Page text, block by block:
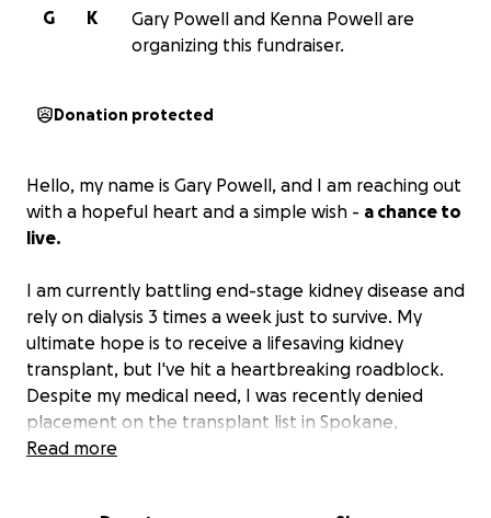
K
G
Gary Powell and Kenna Powell are
organizing this fundraiser.
Donation protected
Hello, my name is Gary Powell, and I am reaching out
with a hopeful heart and a simple wish - a chance to
live.
I am currently battling end-stage kidney disease and
rely on dialysis 3 times a week just to survive. My
ultimate hope is to receive a lifesaving kidney
transplant, but I've hit a heartbreaking roadblock.
Despite my medical need, I was recently denied
placement on the transplant list in Spokane,
Washington,
Read more